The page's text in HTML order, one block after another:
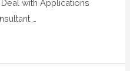
with Applications
…